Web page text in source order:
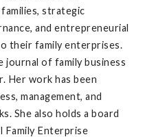
strategic
and entrepreneurial
their family enterprises.
journal of family business
Her work has been
management, and
She also holds a board
Family Enterprise